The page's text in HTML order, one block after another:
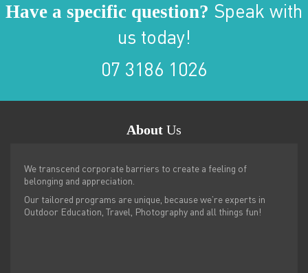
Have a specific question? Speak with
us today!
07 3186 1026
About Us
We transcend corporate barriers to create a feeling of
belonging and appreciation.
Our tailored programs are unique, because we’re experts in
Outdoor Education, Travel, Photography and all things fun!